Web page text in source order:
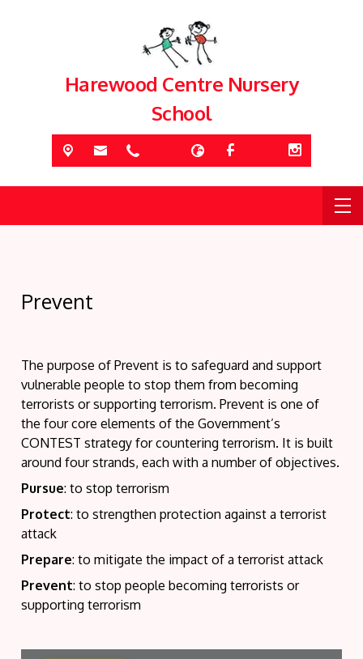
Harewood Centre Nursery
School
Prevent
The purpose of Prevent is to safeguard and support
vulnerable people to stop them from becoming
terrorists or supporting terrorism. Prevent is one of
the four core elements of the Government’s
CONTEST strategy for countering terrorism. It is built
around four strands, each with a number of objectives.
Pursue: to stop terrorism
Protect: to strengthen protection against a terrorist
attack
Prepare: to mitigate the impact of a terrorist attack
Prevent: to stop people becoming terrorists or
supporting terrorism